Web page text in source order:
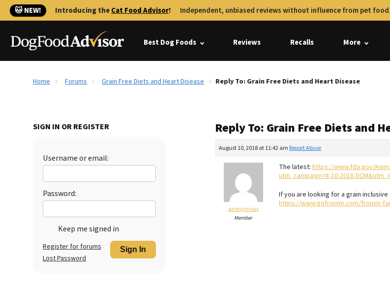
🐱 NEW! Introducing theCat Food Advisor! Independent, unbiased reviews without influence from pet food
Best Dog Foods Reviews Recalls More
Home Forums Grain Free Diets and Heart Disease Reply To: Grain Free Diets and Heart Disease
SIGN IN OR REGISTER
Username or email:
Password:
Keep me signed in
Sign In
Register for forums
Lost Password
Reply To: Grain Free Diets and
August 10, 2018 at 11:42 am Report Abuse
anonymous
Member
The latest: https://www.fda.gov/
utm_campaign=8-10-2018-
If you are looking for a grain
https://www.gofromm.com/fromm-